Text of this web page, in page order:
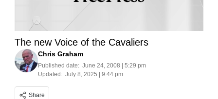
The new Voice of the Cavaliers
Chris Graham
Published date: June 24, 2008 | 5:29 pm
Updated: July 8, 2025 | 9:44 pm
Share